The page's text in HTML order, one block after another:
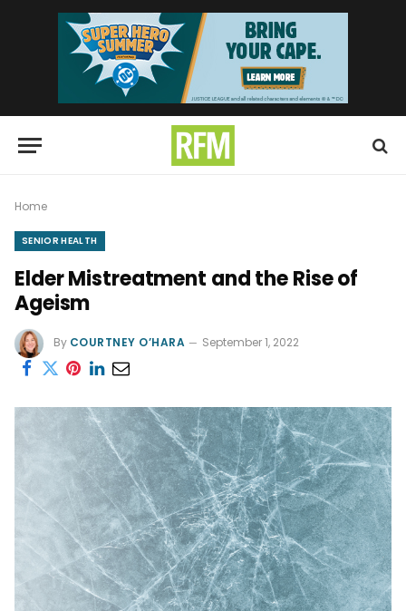
Home
SENIOR HEALTH
Elder Mistreatment and the Rise of
Ageism
By COURTNEY O’HARA September 1, 2022